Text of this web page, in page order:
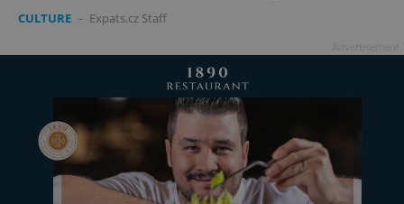
CULTURE - Expats.cz Staff